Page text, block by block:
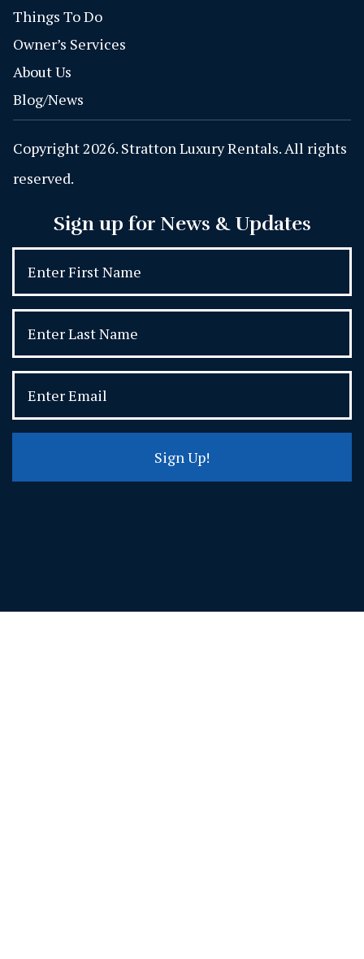
Things To Do
Owner’s Services
About Us
Blog/News
Copyright 2026. Stratton Luxury Rentals. All rights
reserved.
Sign up for News & Updates
Sign Up!